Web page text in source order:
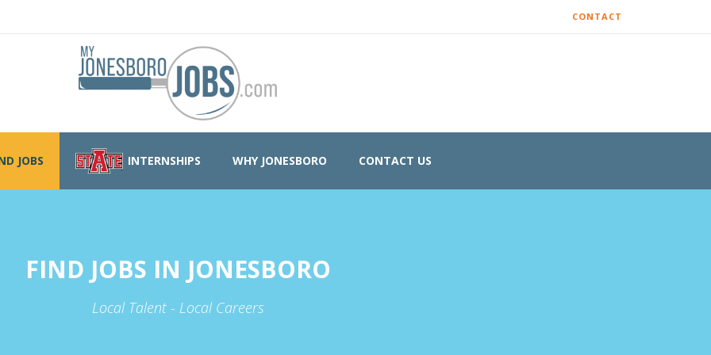
CONTACT
JOBS INTERNSHIPS WHY JONESBORO CONTACT US
FIND JOBS IN JONESBORO
Local Talent - Local Careers